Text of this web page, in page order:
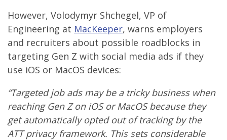
However, Volodymyr Shchegel, VP of
Engineering at MacKeeper, warns employers
and recruiters about possible roadblocks in
targeting Gen Z with social media ads if they
use iOS or MacOS devices:
“Targeted job ads may be a tricky business when
reaching Gen Z on iOS or MacOS because they
get automatically opted out of tracking by the
ATT privacy framework. This sets considerable